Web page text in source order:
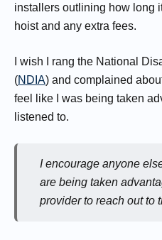
installers outlining how long
hoist and any extra fees.
I wish I rang the National
(NDIA) and complained
feel like I was being taken
listened to.
I encourage anyone
are being taken
provider to reach out to